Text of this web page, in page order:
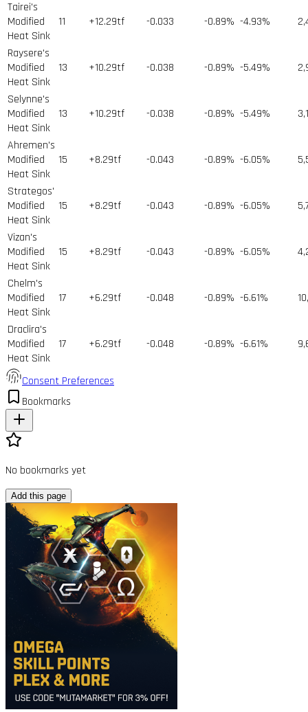
Tairei's
Modified
Heat Sink
11 +12.29tf -0.033 -0.89% -4.93%
Raysere's
Modified
Heat Sink
13 +10.29tf -0.038 -0.89% -5.49%
Selynne's
Modified
Heat Sink
13 +10.29tf -0.038 -0.89% -5.49%
Ahremen's
Modified
Heat Sink
15 +8.29tf -0.043 -0.89% -6.05%
Strategos'
Modified
Heat Sink
15 +8.29tf -0.043 -0.89% -6.05%
Vizan's
Modified
Heat Sink
15 +8.29tf -0.043 -0.89% -6.05%
Chelm's
Modified
Heat Sink
17 +6.29tf -0.048 -0.89% -6.61%
Draclira's
Modified
Heat Sink
17 +6.29tf -0.048 -0.89% -6.61%
Consent Preferences
Bookmarks
No bookmarks yet
Add this page